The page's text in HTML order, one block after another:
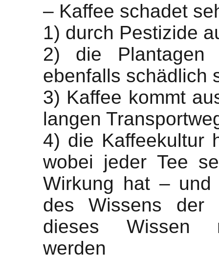
– Kaffee schadet
1) durch Pestizide
2) die Plantagen
ebenfalls schädlich
3) Kaffee kommt
langen
4) die Kaffeekultur
wobei jeder Tee
Wirkung hat –
des Wissens der
dieses Wissen
werden